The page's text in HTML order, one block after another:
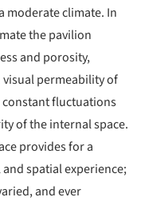
moderate climate. In
the pavilion
and porosity,
permeability of
constant fluctuations
of the internal space.
provides for a
spatial experience;
and ever